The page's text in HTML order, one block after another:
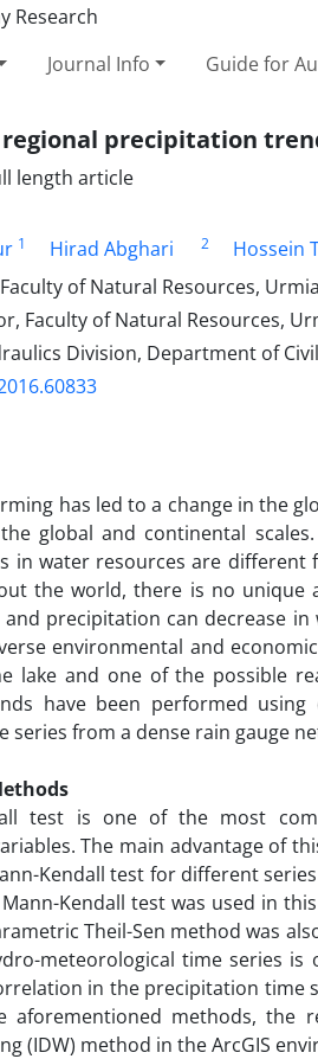
Journal Info Guide for
precipitation
length article
1 Hirad Abghari 2 Hossein
of Natural Resources,
Faculty of Natural Resources,
Division, Department of
has led to a change in the
global and continental
in water resources are
the world, there is no unique
and precipitation can decrease
environmental and
lake and one of the possible
have been performed
series from a dense rain gauge
test is one of the most
The main advantage of
Kendall test for different
Kendall test was used in
Theil-Sen method was
meteorological time series
in the precipitation time
aforementioned methods, the
(IDW) method in the ArcGIS